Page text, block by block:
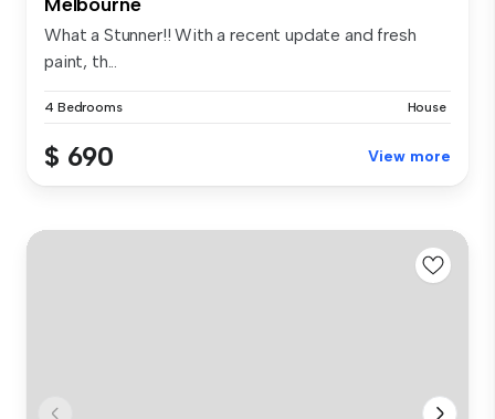
What a Stunner!! With a recent update and fresh
paint, th...
4 Bedrooms House
$ 690 View more